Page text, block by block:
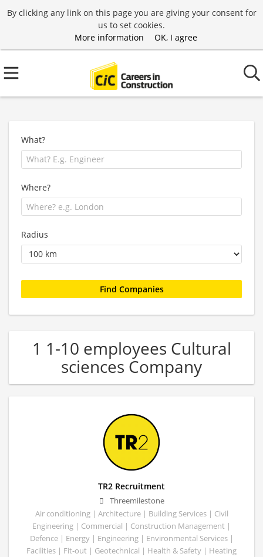
By clicking any link on this page you are giving your consent for
us to set cookies.
More information
OK, I agree
What?
Where?
Radius
1 1-10 employees Cultural
sciences Company
TR2 Recruitment
Threemilestone
Air conditioning | Architecture | Building Services | Civil
Engineering | Commercial | Construction Management |
Defence | Energy | Engineering | Environmental Services |
Facilities | Fit-out | Geotechnical | Health & Safety | Heating